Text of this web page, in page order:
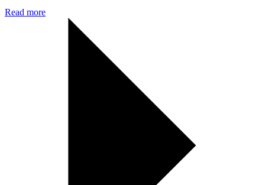
Read more